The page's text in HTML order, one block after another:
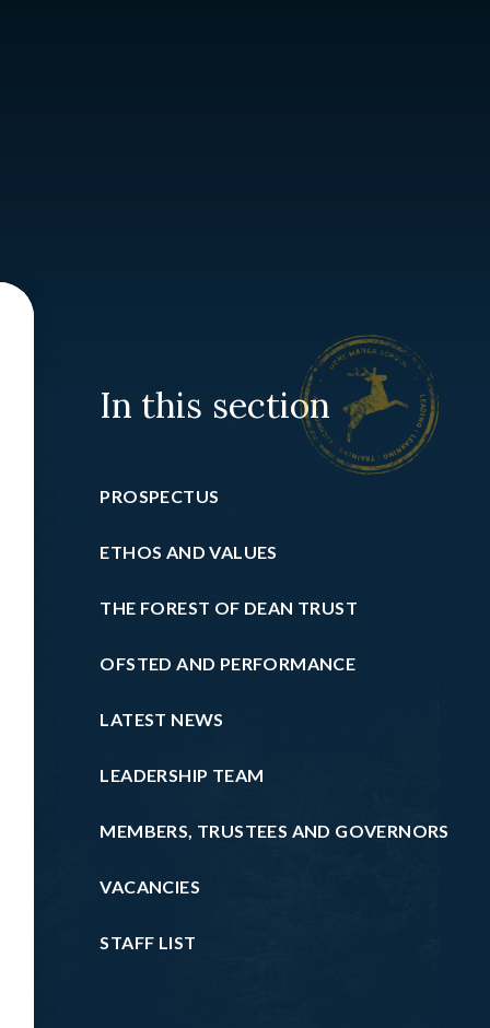
In this section
PROSPECTUS
ETHOS AND VALUES
THE FOREST OF DEAN TRUST
OFSTED AND PERFORMANCE
LATEST NEWS
LEADERSHIP TEAM
MEMBERS, TRUSTEES AND GOVERNORS
VACANCIES
STAFF LIST